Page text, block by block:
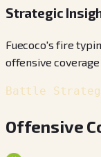
Strategic
Fuecoco's fire
offensive
Battle
Offensive